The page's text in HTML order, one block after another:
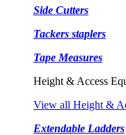
Side Cutters
Tackers staplers
Tape Measures
Height & Access
View all Height &
Extendable Ladders